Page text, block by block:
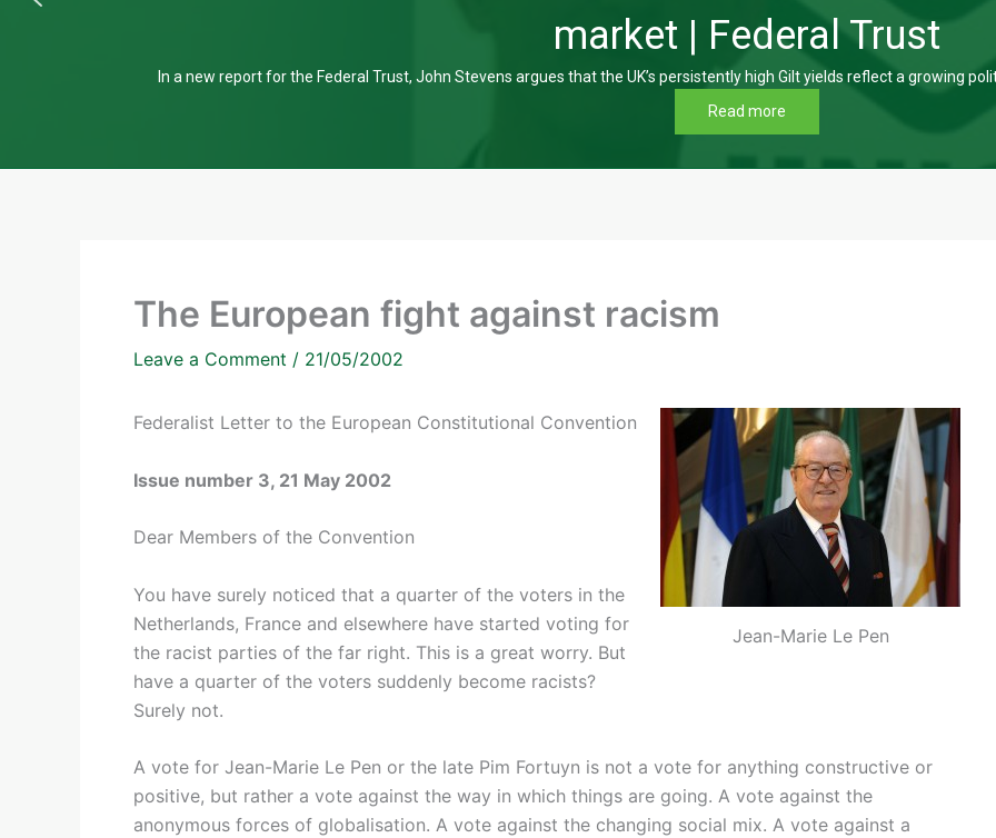
market | Federal Trust
In a new report for the Federal Trust, John Stevens argues that the UK’s persistently high Gilt yields reflect a growing
Read more
The European fight against racism
Leave a Comment / 21/05/2002
Jean-Marie Le Pen
Federalist Letter to the European Constitutional Convention
Issue number 3, 21 May 2002
Dear Members of the Convention
You have surely noticed that a quarter of the voters in the
Netherlands, France and elsewhere have started voting for
the racist parties of the far right. This is a great worry. But
have a quarter of the voters suddenly become racists?
Surely not.
A vote for Jean-Marie Le Pen or the late Pim Fortuyn is not a vote for anything constructive or
positive, but rather a vote against the way in which things are going. A vote against the
anonymous forces of globalisation. A vote against the changing social mix. A vote against a